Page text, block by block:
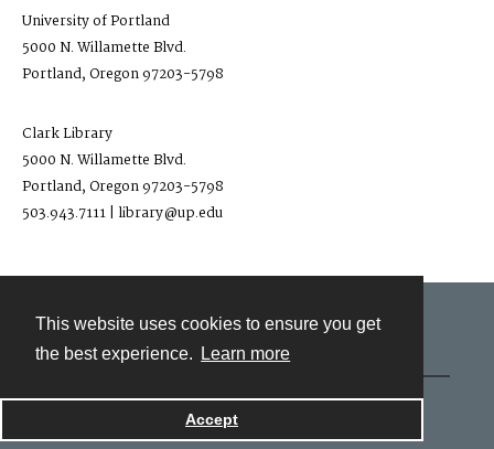
This website uses cookies to ensure you get
the best experience.
Learn more
Accept
University of Portland
5000 N. Willamette Blvd.
Portland, Oregon 97203-5798
Clark Library
5000 N. Willamette Blvd.
Portland, Oregon 97203-5798
503.943.7111 | library@up.edu
Powered by